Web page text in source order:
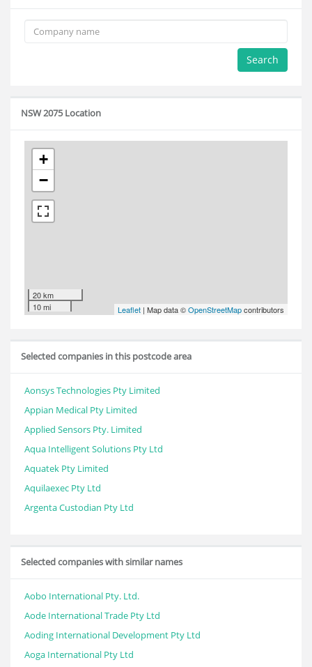
Search
NSW 2075 Location
+
−
20 km
10 mi
Leaflet | Map data ©OpenStreetMapcontributors
Selected companies in this postcode area
Aonsys Technologies Pty Limited
Appian Medical Pty Limited
Applied Sensors Pty. Limited
Aqua Intelligent Solutions Pty Ltd
Aquatek Pty Limited
Aquilaexec Pty Ltd
Argenta Custodian Pty Ltd
Selected companies with similar names
Aobo International Pty. Ltd.
Aode International Trade Pty Ltd
Aoding International Development Pty Ltd
Aoga International Pty Ltd